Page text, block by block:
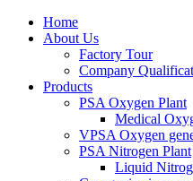
Home
About Us
Factory Tour
Company
Products
PSA Oxygen Plant
Medical
VPSA Oxygen
PSA Nitrogen Plant
Liquid